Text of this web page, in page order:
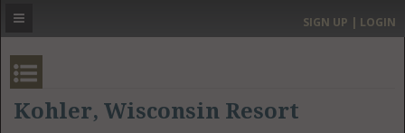
MOST EXPENSIVE
SIGN UP | LOGIN
Kohler, Wisconsin Resort